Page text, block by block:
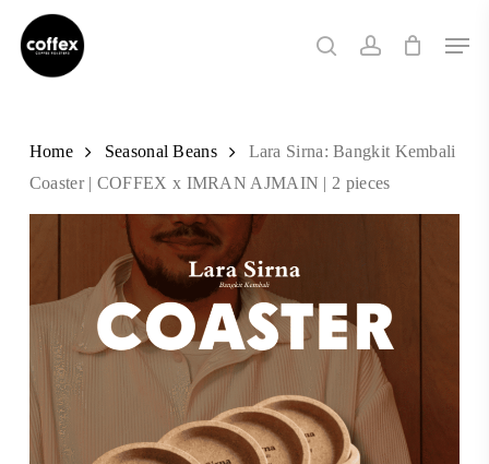
main
search account
Home Seasonal Beans
Lara Sirna: Bangkit Kembali
Coaster | COFFEX x IMRAN AJMAIN | 2 pieces